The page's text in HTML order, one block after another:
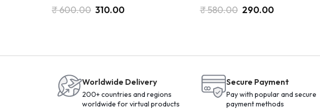
₹600.00 310.00
₹580.00 290.00
Worldwide Delivery
200+ countries and regions
worldwide for virtual products
Secure Payment
Pay with popular and secure
payment methods